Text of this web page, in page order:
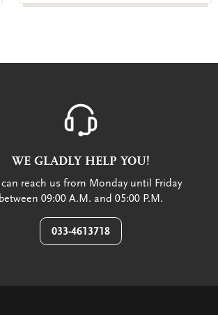
WE GLADLY HELP YOU!
reach us from Monday until Friday
between 09:00 A.M. and 05:00 P.M.
033-4613718